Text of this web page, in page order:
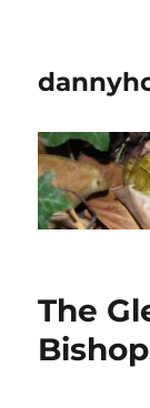
The